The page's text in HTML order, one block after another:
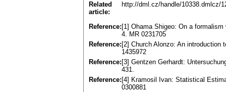
Related
article:
http://dml.cz/handle/10338.dmlcz/
Reference: [1] Ohama Shigeo: On a
4. MR 0231705
Reference: [2] Church Alonzo: An
1435972
Reference: [3] Gentzen Gerhardt:
431.
Reference: [4] Kramosil Ivan: Statistical
0300881